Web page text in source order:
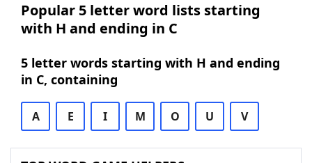
Popular 5 letter word lists starting
with H and ending in C
5 letter words starting with H and ending
in C, containing
A E I M O U V